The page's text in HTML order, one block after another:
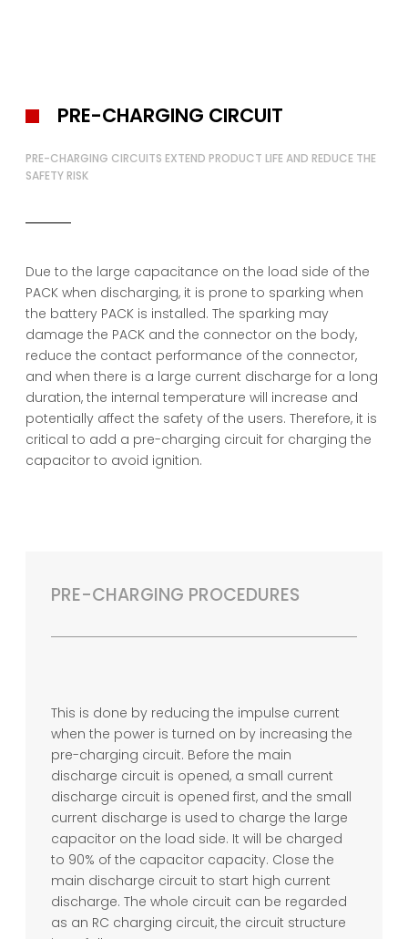
PRE-CHARGING CIRCUIT
PRE-CHARGING CIRCUITS EXTEND PRODUCT LIFE AND REDUCE THE
SAFETY RISK
Due to the large capacitance on the load side of the
PACK when discharging, it is prone to sparking when
the battery PACK is installed. The sparking may
damage the PACK and the connector on the body,
reduce the contact performance of the connector,
and when there is a large current discharge for a long
duration, the internal temperature will increase and
potentially affect the safety of the users. Therefore, it is
critical to add a pre-charging circuit for charging the
capacitor to avoid ignition.
PRE-CHARGING PROCEDURES
This is done by reducing the impulse current
when the power is turned on by increasing the
pre-charging circuit. Before the main
discharge circuit is opened, a small current
discharge circuit is opened first, and the small
current discharge is used to charge the large
capacitor on the load side. It will be charged
to 90% of the capacitor capacity. Close the
main discharge circuit to start high current
discharge. The whole circuit can be regarded
as an RC charging circuit, the circuit structure